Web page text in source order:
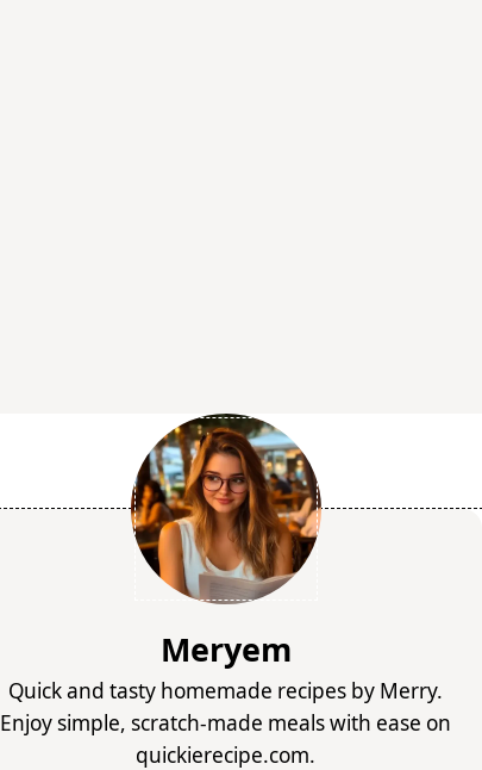
Meryem
Quick and tasty homemade recipes by Merry.
Enjoy simple, scratch-made meals with ease on
quickierecipe.com.